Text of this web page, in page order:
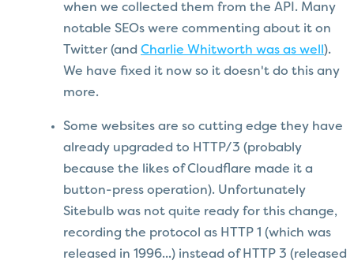
when we collected them from the API. Many
notable SEOs were commenting about it on
Twitter (and Charlie Whitworth was as well ).
We have fixed it now so it doesn't do this any
more.
Some websites are so cutting edge they have
already upgraded to HTTP/3 (probably
because the likes of Cloudflare made it a
button-press operation). Unfortunately
Sitebulb was not quite ready for this change,
recording the protocol as HTTP 1 (which was
released in 1996...) instead of HTTP 3 (released